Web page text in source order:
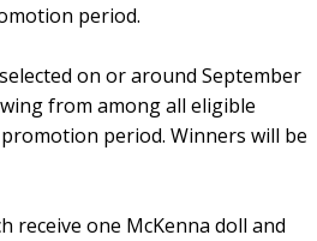
period.
on or around September
from among all eligible
period. Winners will be
receive one McKenna doll and